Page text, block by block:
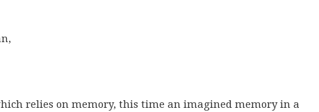
relies on memory, this time an imagined memory in a